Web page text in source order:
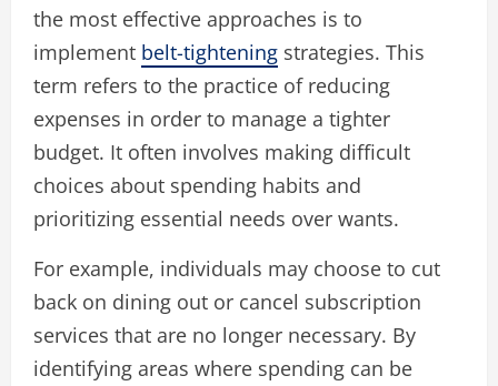
the most effective approaches is to
implement belt-tightening strategies. This
term refers to the practice of reducing
expenses in order to manage a tighter
budget. It often involves making difficult
choices about spending habits and
prioritizing essential needs over wants.
For example, individuals may choose to cut
back on dining out or cancel subscription
services that are no longer necessary. By
identifying areas where spending can be